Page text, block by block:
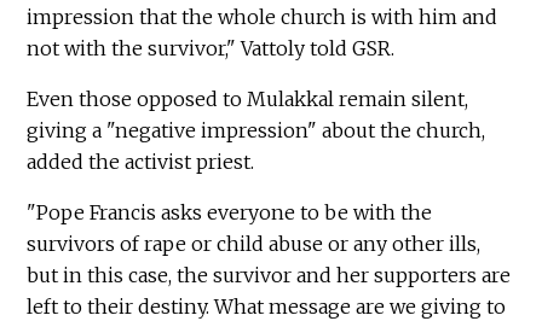
impression that the whole church is with him and
not with the survivor," Vattoly told GSR.
Even those opposed to Mulakkal remain silent,
giving a "negative impression" about the church,
added the activist priest.
"Pope Francis asks everyone to be with the
survivors of rape or child abuse or any other ills,
but in this case, the survivor and her supporters are
left to their destiny. What message are we giving to